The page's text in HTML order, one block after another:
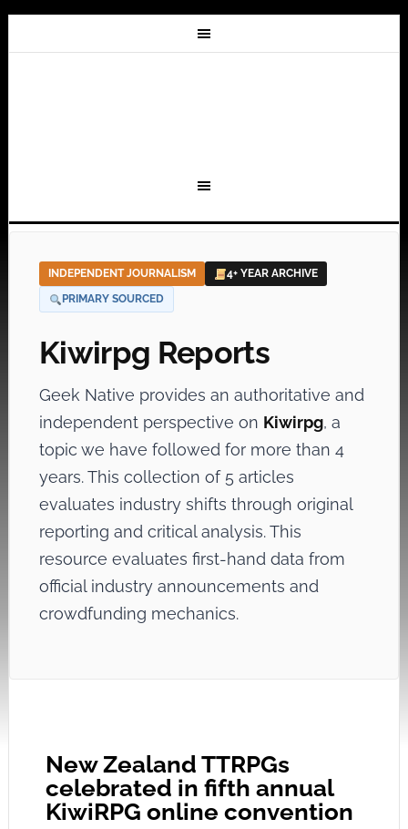
INDEPENDENT JOURNALISM
4+ YEAR ARCHIVE
PRIMARY SOURCED
Kiwirpg Reports
Geek Native provides an authoritative and
independent perspective on Kiwirpg, a
topic we have followed for more than 4
years. This collection of 5 articles
evaluates industry shifts through original
reporting and critical analysis. This
resource evaluates first-hand data from
official industry announcements and
crowdfunding mechanics.
New Zealand TTRPGs
celebrated in fifth annual
KiwiRPG online convention